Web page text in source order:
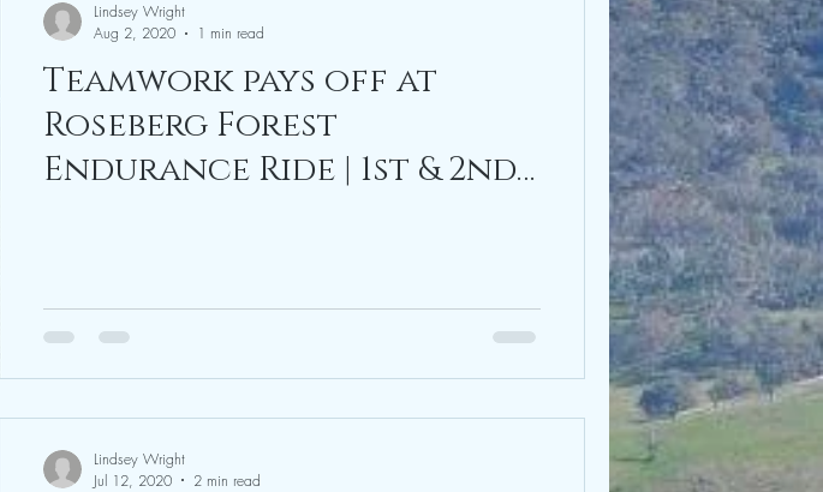
Teamwork pays off at
Roseberg Forest
Endurance Ride | 1st & 2nd
Lindsey Wright
Aug 2, 2020
1 min read
Lindsey Wright
Jul 12, 2020
2 min read